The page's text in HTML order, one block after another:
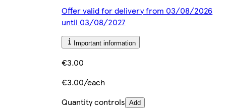
Offer valid for delivery from 03/08/2026
until 03/08/2027
Important information
€3.00
€3.00/each
Quantity controls Add